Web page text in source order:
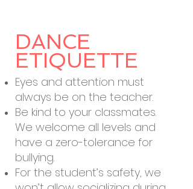
DANCE
ETIQUETTE
Eyes and attention must
always be on the teacher.
Be kind to your classmates.
We welcome all levels and
have a zero-tolerance for
bullying.
For the student’s safety, we